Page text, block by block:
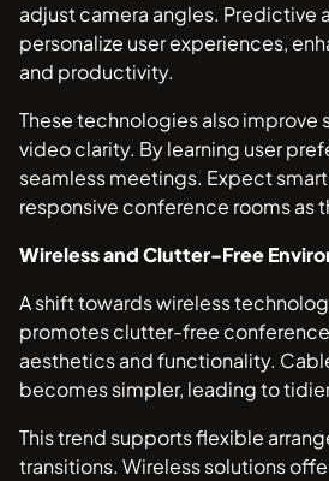
adjust camera angles. Predictive
personalize user experiences,
and productivity.
These technologies also improve
video clarity. By learning user
seamless meetings. Expect
responsive conference rooms as
Wireless and Clutter-Free
A shift towards wireless
promotes clutter-free
aesthetics and functionality.
becomes simpler, leading to
This trend supports flexible
transitions. Wireless solutions